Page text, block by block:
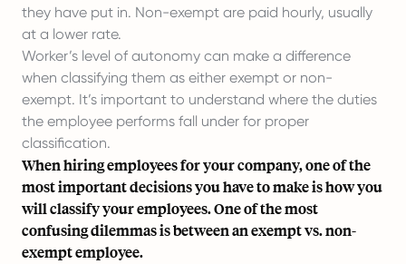
they have put in. Non-exempt are paid hourly, usually
at a lower rate.
Worker’s level of autonomy can make a difference
when classifying them as either exempt or non-
exempt. It’s important to understand where the duties
the employee performs fall under for proper
classification.
When hiring employees for your company, one of the
most important decisions you have to make is how you
will classify your employees. One of the most
confusing dilemmas is between an exempt vs. non-
exempt employee.